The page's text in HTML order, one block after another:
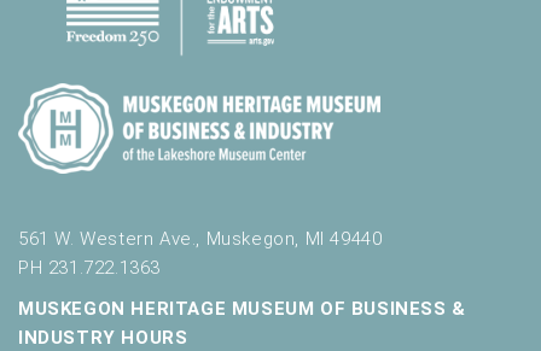
561 W. Western Ave., Muskegon, MI 49440
PH 231.722.1363
MUSKEGON HERITAGE MUSEUM OF BUSINESS &
INDUSTRY HOURS